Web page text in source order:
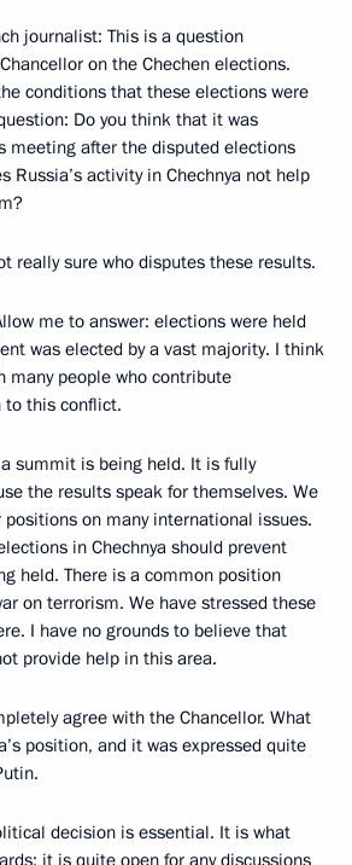
journalist: This is a question
on the Chechen elections.
conditions that these elections were
Do you think that it was
meeting after the disputed elections
Russia’s activity in Chechnya not help
really sure who disputes these results.
me to answer: elections were held
was elected by a vast majority. I think
people who contribute
this conflict.
summit is being held. It is fully
the results speak for themselves. We
positions on many international issues.
in Chechnya should prevent
held. There is a common position
on terrorism. We have stressed these
I have no grounds to believe that
provide help in this area.
agree with the Chancellor. What
position, and it was expressed quite
decision is essential. It is what
it is quite open for any discussions